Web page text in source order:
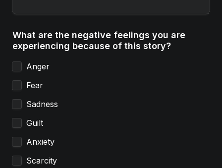
What are the negative feelings you are
experiencing because of this story?
Anger
Fear
Sadness
Guilt
Anxiety
Scarcity